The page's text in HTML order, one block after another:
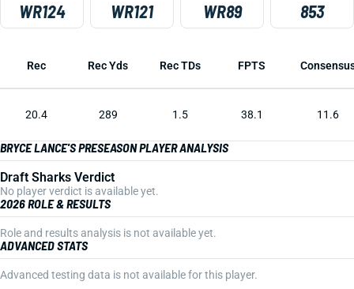
WR124 WR121 WR89 853
Rec Rec Yds Rec TDs FPTS
20.4 289 1.5 38.1 11.6
BRYCE LANCE'S PRESEASON PLAYER ANALYSIS
Draft Sharks Verdict
No player verdict is available yet.
2026 ROLE & RESULTS
Role and results analysis is not available yet.
ADVANCED STATS
Advanced testing data is not available for this player.